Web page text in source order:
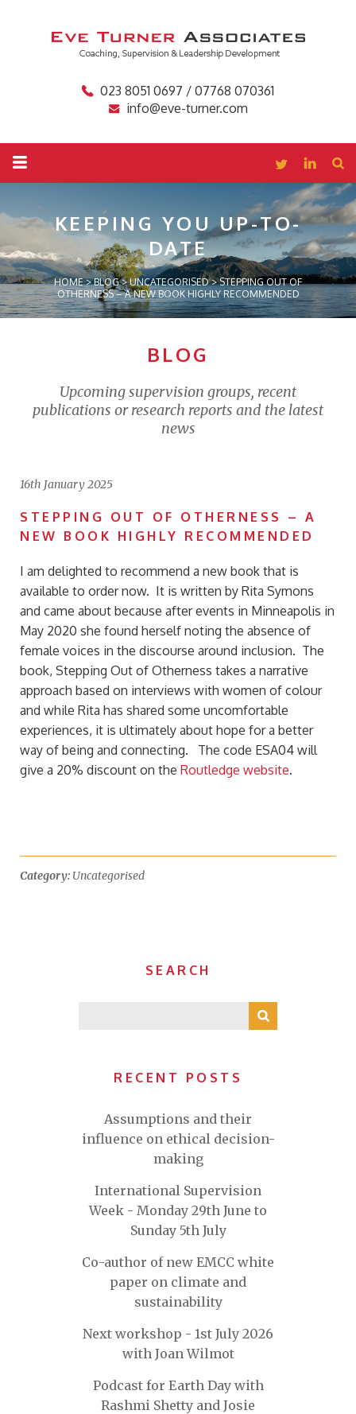
023 8051 0697 / 07768 070361
info@eve-turner.com
KEEPING YOUUP-TO-
DATE
HOME>BLOG>UNCATEGORISED>STEPPING OUT OF
OTHERNESS – A NEW BOOK HIGHLY RECOMMENDED
BLOG
Upcoming supervision groups, recent
publications or research reports and the latest
news
16th January 2025
STEPPING OUT OF OTHERNESS – A
NEW BOOK HIGHLY RECOMMENDED
I am delighted to recommend a new book that is
available to order now. It is written by Rita Symons
and came about because after events in Minneapolis in
May 2020 she found herself noting the absence of
female voices in the discourse around inclusion. The
book, Stepping Out of Otherness takes a narrative
approach based on interviews with women of colour
and while Rita has shared some uncomfortable
experiences, it is ultimately about hope for a better
way of being and connecting. The code ESA04 will
give a 20% discount on the Routledge website.
Category: Uncategorised
SEARCH
RECENT POSTS
Assumptions and their
influence on ethical decision-
making
International Supervision
Week - Monday 29th June to
Sunday 5th July
Co-author of new EMCC white
paper on climate and
sustainability
Next workshop - 1st July 2026
with Joan Wilmot
Podcast for Earth Day with
Rashmi Shetty and Josie